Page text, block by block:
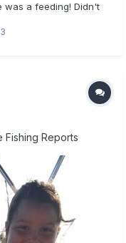
was a feeding! Didn't
3
Fishing Reports